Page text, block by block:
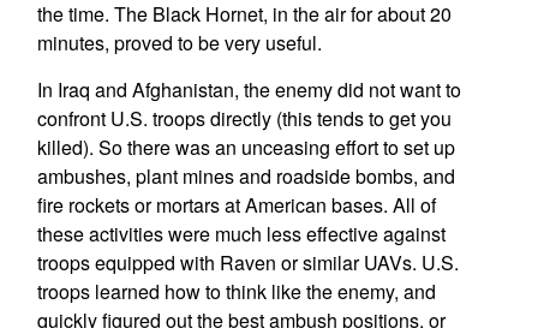
the time. The Black Hornet, in the air for about 20
minutes, proved to be very useful.
In Iraq and Afghanistan, the enemy did not want to
confront U.S. troops directly (this tends to get you
killed). So there was an unceasing effort to set up
ambushes, plant mines and roadside bombs, and
fire rockets or mortars at American bases. All of
these activities were much less effective against
troops equipped with Raven or similar UAVs. U.S.
troops learned how to think like the enemy, and
quickly figured out the best ambush positions, or